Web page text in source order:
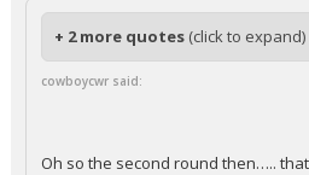
+ 2 more quotes (click to expand)
cowboycwr said:
Oh so the second round then…..